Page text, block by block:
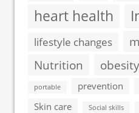
heart health
lifestyle changes
Nutrition
obesity
portable prevention
Skin care Social skills